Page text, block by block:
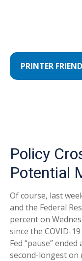
PRINTER
Policy
Potential
Of course, last
and the Federal
percent on
since the COVID-
Fed “pause”
second-longest on